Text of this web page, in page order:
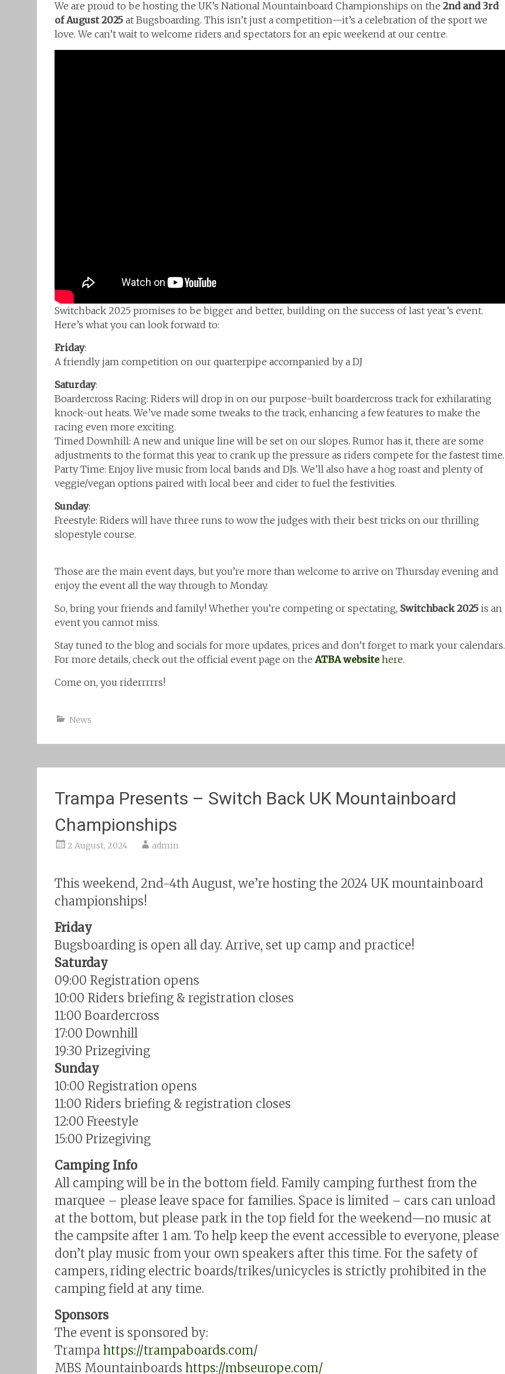
We are proud to be hosting the UK’s National Mountainboard Championships on the 2nd and 3rd
of August 2025 at Bugsboarding. This isn’t just a competition—it’s a celebration of the sport we
love. We can’t wait to welcome riders and spectators for an epic weekend at our centre.
Switchback 2025 promises to be bigger and better, building on the success of last year’s event.
Here’s what you can look forward to:
Friday:
A friendly jam competition on our quarterpipe accompanied by a DJ
Saturday:
Boardercross Racing: Riders will drop in on our purpose-built boardercross track for exhilarating
knock-out heats. We’ve made some tweaks to the track, enhancing a few features to make the
racing even more exciting.
Timed Downhill: A new and unique line will be set on our slopes. Rumor has it, there are some
adjustments to the format this year to crank up the pressure as riders compete for the fastest time.
Party Time: Enjoy live music from local bands and DJs. We’ll also have a hog roast and plenty of
veggie/vegan options paired with local beer and cider to fuel the festivities.
Sunday:
Freestyle: Riders will have three runs to wow the judges with their best tricks on our thrilling
slopestyle course.
Those are the main event days, but you’re more than welcome to arrive on Thursday evening and
enjoy the event all the way through to Monday.
So, bring your friends and family! Whether you’re competing or spectating, Switchback 2025 is an
event you cannot miss.
Stay tuned to the blog and socials for more updates, prices and don’t forget to mark your calendars.
For more details, check out the official event page on theATBA website here.
Come on, you riderrrrrs!
News
Trampa Presents – Switch Back UK Mountainboard
Championships
2 August, 2024 admin
This weekend, 2nd-4th August, we’re hosting the 2024 UK mountainboard
championships!
Friday
Bugsboarding is open all day. Arrive, set up camp and practice!
Saturday
09:00 Registration opens
10:00 Riders briefing & registration closes
11:00 Boardercross
17:00 Downhill
19:30 Prizegiving
Sunday
10:00 Registration opens
11:00 Riders briefing & registration closes
12:00 Freestyle
15:00 Prizegiving
Camping Info
All camping will be in the bottom field. Family camping furthest from the
marquee – please leave space for families. Space is limited – cars can unload
at the bottom, but please park in the top field for the weekend—no music at
the campsite after 1 am. To help keep the event accessible to everyone, please
don’t play music from your own speakers after this time. For the safety of
campers, riding electric boards/trikes/unicycles is strictly prohibited in the
camping field at any time.
Sponsors
The event is sponsored by:
Trampa https://trampaboards.com/
MBS Mountainboards https://mbseurope.com/